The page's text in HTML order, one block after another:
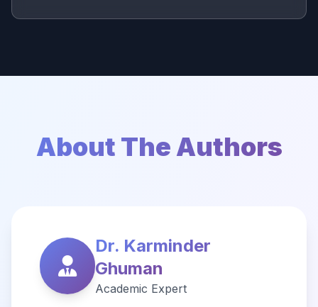
About The Authors
Dr. Karminder
Ghuman
Academic Expert